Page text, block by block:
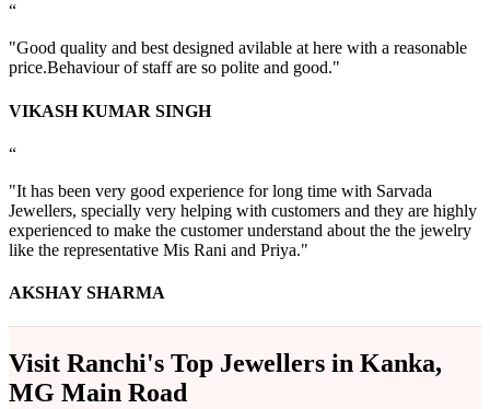
“
"Good quality and best designed avilable at here with a reasonable
price.Behaviour of staff are so polite and good."
VIKASH KUMAR SINGH
“
"It has been very good experience for long time with Sarvada
Jewellers, specially very helping with customers and they are highly
experienced to make the customer understand about the the jewelry
like the representative Mis Rani and Priya."
AKSHAY SHARMA
Visit Ranchi's Top Jewellers in Kanka,
MG Main Road